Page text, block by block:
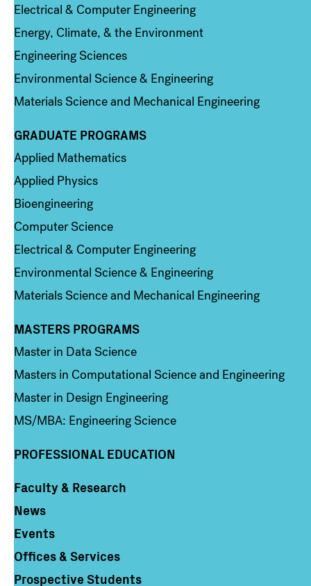
Electrical & Computer Engineering
Energy, Climate, & the Environment
Engineering Sciences
Environmental Science & Engineering
Materials Science and Mechanical Engineering
Column 2
GRADUATE PROGRAMS
Applied Mathematics
Applied Physics
Bioengineering
Computer Science
Electrical & Computer Engineering
Environmental Science & Engineering
Materials Science and Mechanical Engineering
Column 3
MASTERS PROGRAMS
Master in Data Science
Masters in Computational Science and Engineering
Master in Design Engineering
MS/MBA: Engineering Science
PROFESSIONAL EDUCATION
Column 4
Faculty & Research
News
Events
Offices & Services
Prospective Students